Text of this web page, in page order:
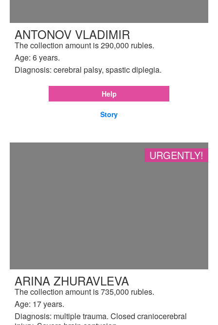
ANTONOV VLADIMIR
The collection amount is 290,000 rubles.
Age: 6 years.
Diagnosis: cerebral palsy, spastic diplegia.
Help
Story
URGENTLY!
ARINA ZHURAVLEVA
The collection amount is 735,000 rubles.
Age: 17 years.
Diagnosis: multiple trauma. Closed craniocerebral